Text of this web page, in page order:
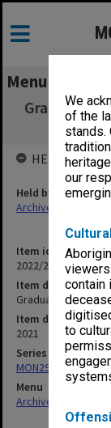
We
of the
stands.
our
contain
to
Menu
Graduation
Item identifier
2022/22 Item 33
Item description
Graduation
Item date
2021
Series
MON296:
Menu
Archives Collections
HELD BY
Held by
Archives